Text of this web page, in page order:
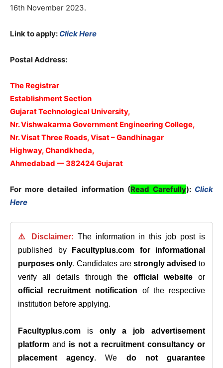
16th November 2023.
Link to apply: Click Here
Postal Address:
The Registrar
Establishment Section
Gujarat Technological University,
Nr. Vishwakarma Government Engineering College,
Nr. Visat Three Roads, Visat – Gandhinagar
Highway, Chandkheda,
Ahmedabad — 382424 Gujarat
For more detailed information (Read Carefully): Click
Here
⚠️ Disclaimer: The information in this job post is
published by
Facultyplus.com
for informational
purposes only. Candidates are strongly advised to
verify all details through theofficial website or
official recruitment notification of the respective
institution before applying.
Facultyplus.com is only a job advertisement
platform and is not a recruitment consultancy or
placement agency. We do not guarantee